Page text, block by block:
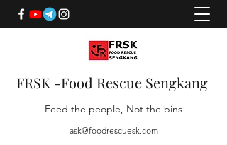
FRSK -Food Rescue Sengkang
Feed the people, Not the bins
ask@foodrescuesk.com